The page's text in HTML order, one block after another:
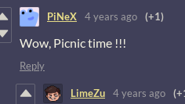
PiNeX 4 years ago (+1)
Wow, Picnic time !!!
Reply
LimeZu 4 years ago